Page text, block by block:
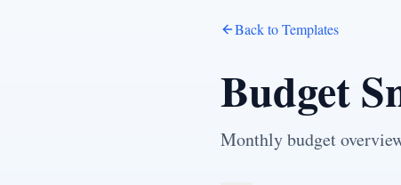
Back to Templates
Budget
Monthly budget